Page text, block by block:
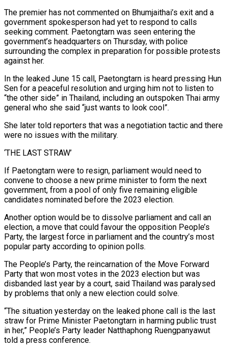
The premier has not commented on Bhumjaithai’s exit and a
government spokesperson had yet to respond to calls
seeking comment. Paetongtarn was seen entering the
government’s headquarters on Thursday, with police
surrounding the complex in preparation for possible protests
against her.
In the leaked June 15 call, Paetongtarn is heard pressing Hun
Sen for a peaceful resolution and urging him not to listen to
“the other side” in Thailand, including an outspoken Thai army
general who she said “just wants to look cool”.
She later told reporters that was a negotiation tactic and there
were no issues with the military.
‘THE LAST STRAW’
If Paetongtarn were to resign, parliament would need to
convene to choose a new prime minister to form the next
government, from a pool of only five remaining eligible
candidates nominated before the 2023 election.
Another option would be to dissolve parliament and call an
election, a move that could favour the opposition People’s
Party, the largest force in parliament and the country’s most
popular party according to opinion polls.
The People’s Party, the reincarnation of the Move Forward
Party that won most votes in the 2023 election but was
disbanded last year by a court, said Thailand was paralysed
by problems that only a new election could solve.
“The situation yesterday on the leaked phone call is the last
straw for Prime Minister Paetongtarn in harming public trust
in her,” People’s Party leader Natthaphong Ruengpanyawut
told a press conference.